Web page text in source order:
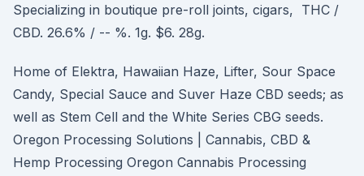
Specializing in boutique pre-roll joints, cigars, THC /
CBD. 26.6% / -- %. 1g. $6. 28g.
Home of Elektra, Hawaiian Haze, Lifter, Sour Space
Candy, Special Sauce and Suver Haze CBD seeds; as
well as Stem Cell and the White Series CBG seeds.
Oregon Processing Solutions | Cannabis, CBD &
Hemp Processing Oregon Cannabis Processing